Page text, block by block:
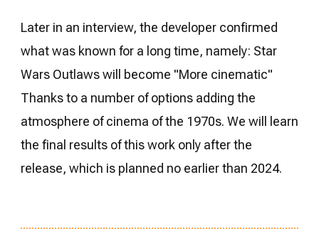
Later in an interview, the developer confirmed
what was known for a long time, namely: Star
Wars Outlaws will become "More cinematic"
Thanks to a number of options adding the
atmosphere of cinema of the 1970s. We will learn
the final results of this work only after the
release, which is planned no earlier than 2024.